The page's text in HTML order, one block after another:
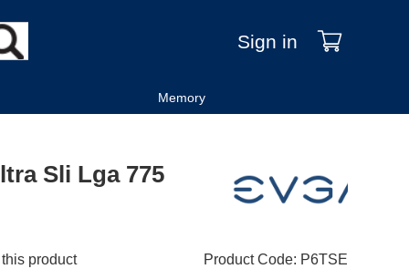
Sign in
Memory
Sli Lga 775
product Product Code: P6TSE